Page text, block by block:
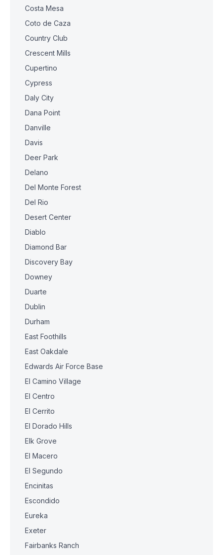
Costa Mesa
Coto de Caza
Country Club
Crescent Mills
Cupertino
Cypress
Daly City
Dana Point
Danville
Davis
Deer Park
Delano
Del Monte Forest
Del Rio
Desert Center
Diablo
Diamond Bar
Discovery Bay
Downey
Duarte
Dublin
Durham
East Foothills
East Oakdale
Edwards Air Force Base
El Camino Village
El Centro
El Cerrito
El Dorado Hills
Elk Grove
El Macero
El Segundo
Encinitas
Escondido
Eureka
Exeter
Fairbanks Ranch